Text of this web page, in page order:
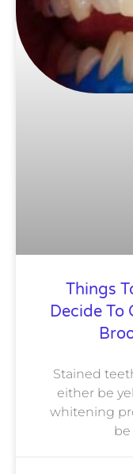
Things
Decide To
Stained
either be
whitening